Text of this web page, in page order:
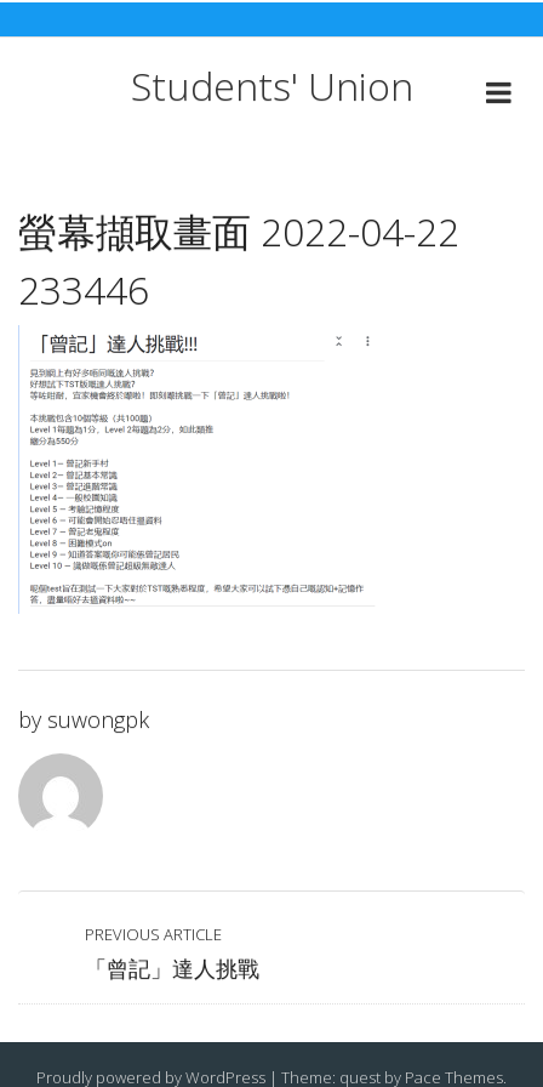
Skip
to
Students' Union
螢幕擷取畫面 2022-04-22
233446
by suwongpk
PREVIOUS ARTICLE
「曾記」達人挑戰
Proudly powered by WordPress | Theme: quest by Pace Themes.